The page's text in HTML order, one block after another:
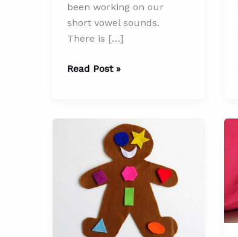
been working on our
short vowel sounds.
There is […]
Ice
Read Post »